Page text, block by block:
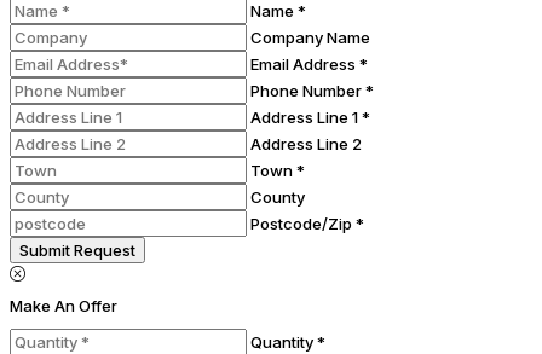
Name *
Company Name
Email Address *
Phone Number *
Address Line 1 *
Address Line 2
Town *
County
Postcode/Zip *
Submit Request
Make An Offer
Quantity *